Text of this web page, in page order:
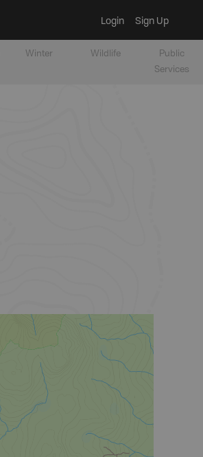
Login Sign Up
Winter Wildlife
Public
Services